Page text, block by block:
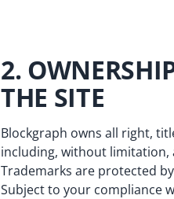
2.
THE SITE
Blockgraph owns all right,
including, without limitation,
Trademarks are protected
Subject to your compliance